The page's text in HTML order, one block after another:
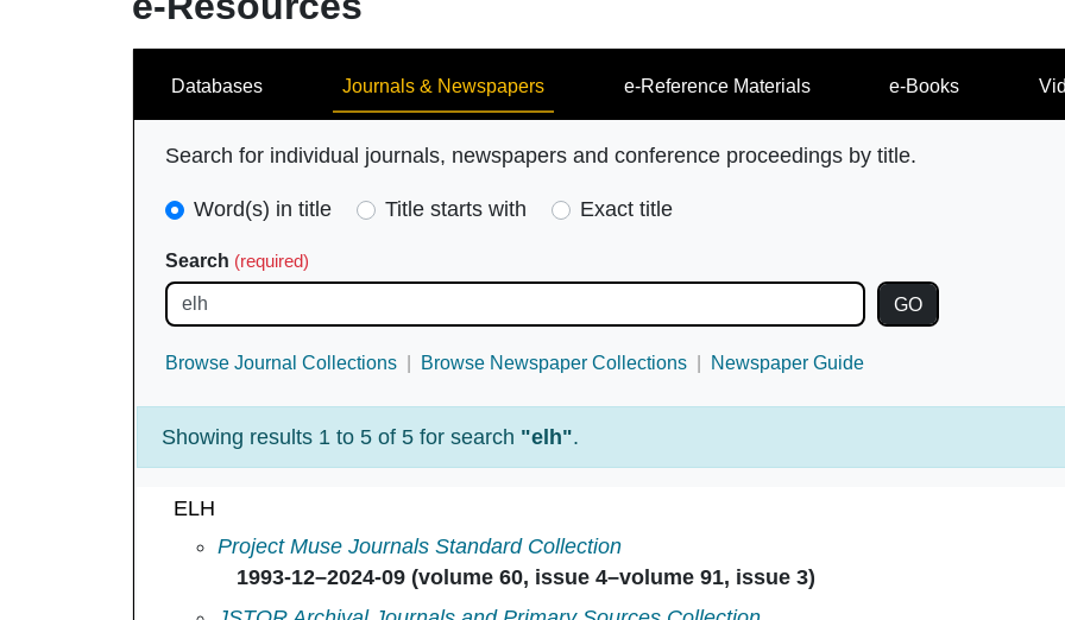
Search
Databases Journals & Newspapers e-Reference Materials e-Books
Search for individual journals, newspapers and conference proceedings by title.
Search
(required)
Word(s) in title Title starts with Exact title
Search (required)
Browse Journal Collections Browse Newspaper Collections Newspaper Guide
Showing results 1 to 5 of 5 for search "elh".
ELH
ELH in
Project Muse Journals Standard Collection
1993-12–2024-09 (volume 60, issue 4–volume 91, issue 3)